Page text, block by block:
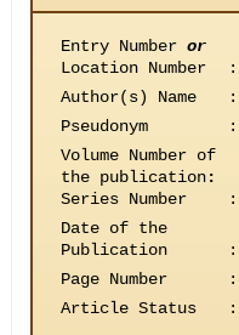
Entry Number or
Location Number
:
Author(s) Name
:
Pseudonym
:
Volume Number of
the publication:
Series Number
:
Date of the
Publication
:
Page Number
:
Article Status
: